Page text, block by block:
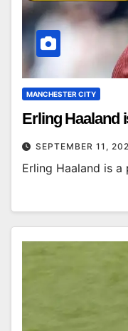
MANCHESTER CITY
Erling Haaland
SEPTEMBER 11,
Erling Haaland is